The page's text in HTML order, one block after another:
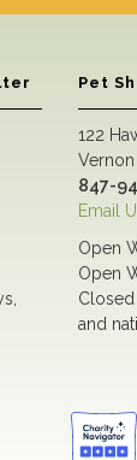
Pet
122
847-
Email
Open
Open
and